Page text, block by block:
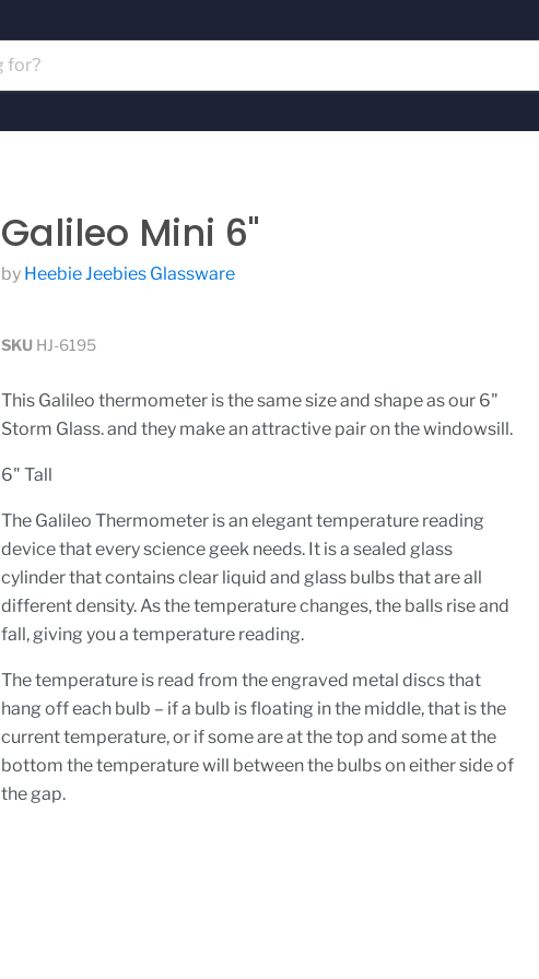
Galileo Mini 6"
by Heebie Jeebies Glassware
SKU HJ-6195
This Galileo thermometer is the same size and shape as our 6"
Storm Glass. and they make an attractive pair on the windowsill.
6" Tall
The Galileo Thermometer is an elegant temperature reading
device that every science geek needs. It is a sealed glass
cylinder that contains clear liquid and glass bulbs that are all
different density. As the temperature changes, the balls rise and
fall, giving you a temperature reading.
The temperature is read from the engraved metal discs that
hang off each bulb – if a bulb is floating in the middle, that is the
current temperature, or if some are at the top and some at the
bottom the temperature will between the bulbs on either side of
the gap.